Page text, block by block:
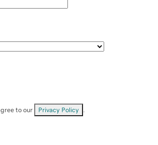
to our Privacy Policy